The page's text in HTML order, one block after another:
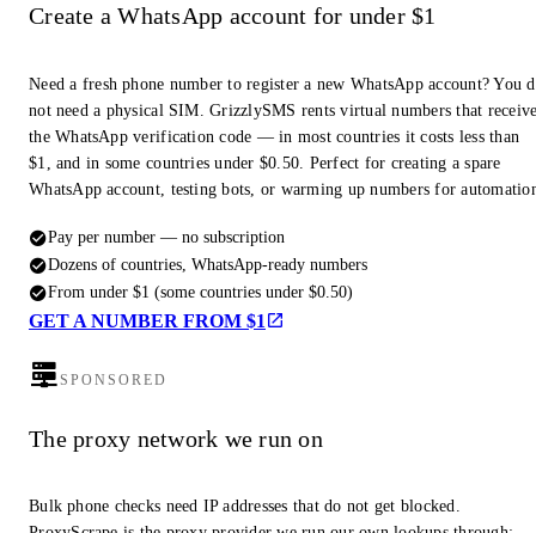
Create a WhatsApp account for under $1
Need a fresh phone number to register a new WhatsApp account? You
not need a physical SIM. GrizzlySMS rents virtual numbers that
the WhatsApp verification code — in most countries it costs less than
$1, and in some countries under $0.50. Perfect for creating a spare
WhatsApp account, testing bots, or warming up numbers for
Pay per number — no subscription
Dozens of countries, WhatsApp-ready numbers
From under $1 (some countries under $0.50)
GET A NUMBER FROM $1
SPONSORED
The proxy network we run on
Bulk phone checks need IP addresses that do not get blocked.